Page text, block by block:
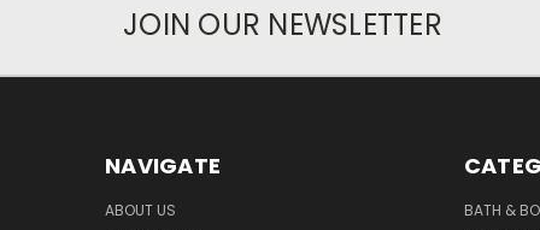
JOIN OUR NEWSLETTER
NAVIGATE
ABOUT US
BATH &